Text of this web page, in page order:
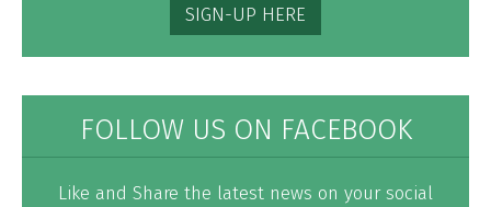
SIGN-UP HERE
FOLLOW US ON FACEBOOK
Like and Share the latest news on your social